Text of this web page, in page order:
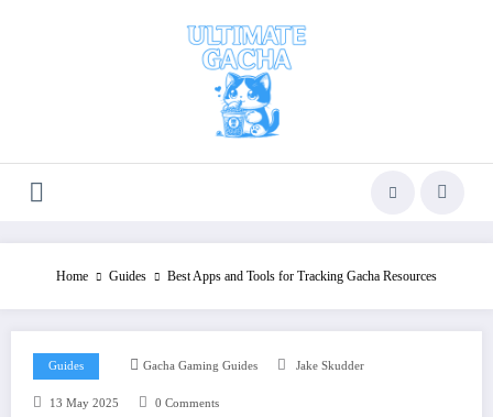
Home Guides Best Apps and Tools for Tracking Gacha Resources
Guides Gacha Gaming Guides Jake Skudder
13 May 2025 0 Comments